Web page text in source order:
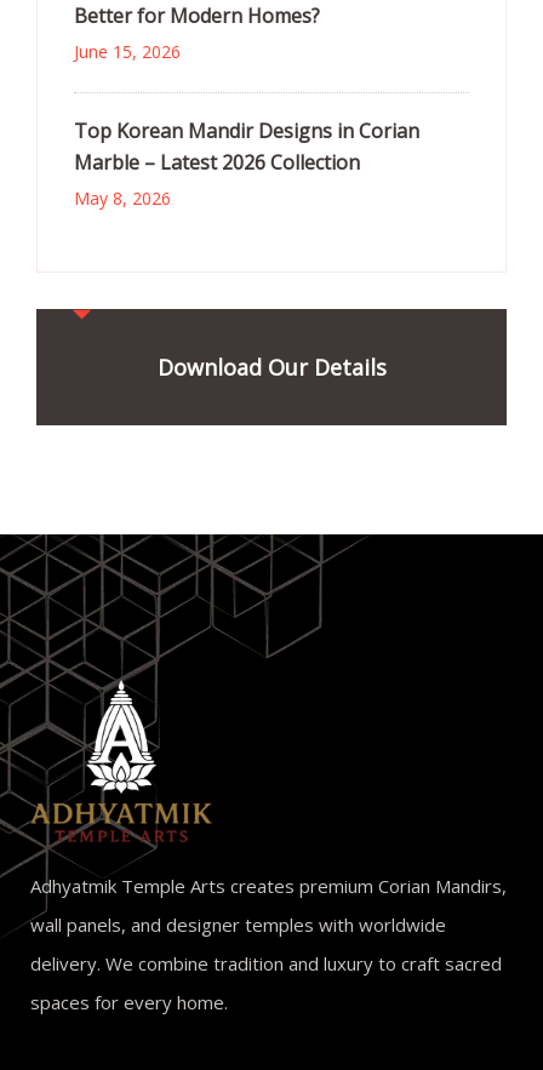
Better for Modern Homes?
June 15, 2026
Top Korean Mandir Designs in Corian
Marble – Latest 2026 Collection
May 8, 2026
Download Our Details
Adhyatmik Temple Arts creates premium Corian Mandirs,
wall panels, and designer temples with worldwide
delivery. We combine tradition and luxury to craft sacred
spaces for every home.